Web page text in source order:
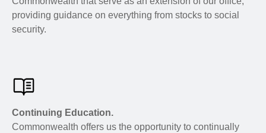
providing guidance on everything from stocks to social
security.
Continuing Education.
Commonwealth offers us the opportunity to continually